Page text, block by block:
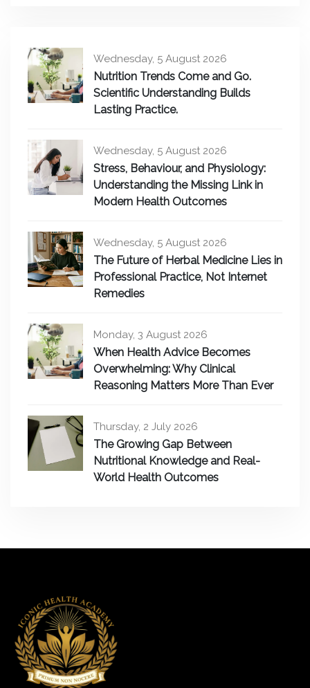
Wednesday, 5 August 2026
Nutrition Trends Come and Go.
Scientific Understanding Builds
Lasting Practice.
Wednesday, 5 August 2026
Stress, Behaviour, and Physiology:
Understanding the Missing Link in
Modern Health Outcomes
Wednesday, 5 August 2026
The Future of Herbal Medicine Lies in
Professional Practice, Not Internet
Remedies
Monday, 3 August 2026
When Health Advice Becomes
Overwhelming: Why Clinical
Reasoning Matters More Than Ever
Thursday, 2 July 2026
The Growing Gap Between
Nutritional Knowledge and Real-
World Health Outcomes